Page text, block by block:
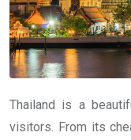
Thailand is a
visitors. From its